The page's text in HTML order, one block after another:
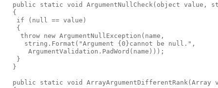
public static void ArgumentNullCheck(object value,
  {
   if (null == value)
   {
    throw new ArgumentNullException(name,
     string.Format("Argument {0}cannot be null.",
      ArgumentValidation.PadWord(name)));
   }
  }
public static void ArrayArgumentDifferentRank(Array